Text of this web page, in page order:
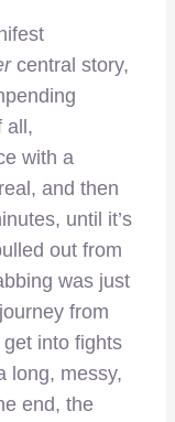
central story,
all,
with a
and then
until it’s
out from
was just
from
into fights
long, messy,
end, the